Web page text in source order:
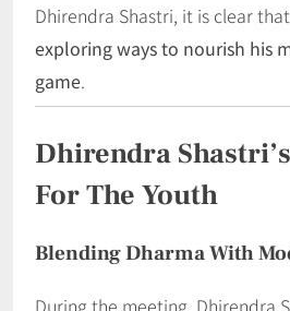
Dhirendra Shastri, it is clear that
exploring ways to nourish his
game.
Dhirendra
For The Youth
Blending Dharma With